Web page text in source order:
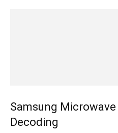
Samsung
Decoding